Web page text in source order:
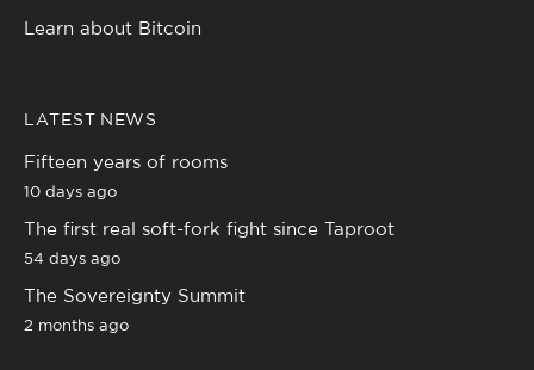
Learn about Bitcoin
LATEST NEWS
Fifteen years of rooms
10 days ago
The first real soft-fork fight since Taproot
54 days ago
The Sovereignty Summit
2 months ago